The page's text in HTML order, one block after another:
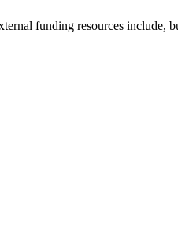
funding resources include,